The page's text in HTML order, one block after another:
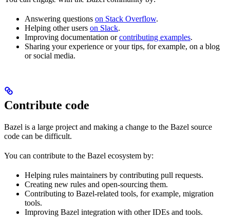
Answering questions on Stack Overflow.
Helping other users on Slack.
Improving documentation orcontributing examples.
Sharing your experience or your tips, for example, on a blog
or social media.
Contribute code
Bazel is a large project and making a change to the Bazel source
code can be difficult.
You can contribute to the Bazel ecosystem by:
Helping rules maintainers by contributing pull requests.
Creating new rules and open-sourcing them.
Contributing to Bazel-related tools, for example, migration
tools.
Improving Bazel integration with other IDEs and tools.